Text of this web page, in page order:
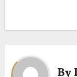
n
a
By